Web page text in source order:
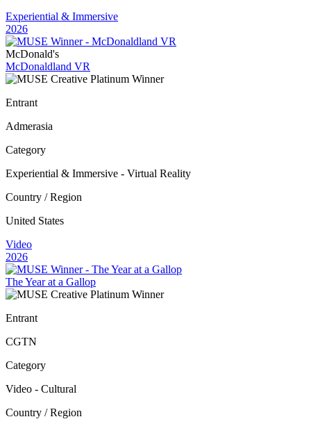
Experiential & Immersive
2026
McDonald's
McDonaldland VR
Entrant
Admerasia
Category
Experiential & Immersive - Virtual Reality
Country / Region
United States
Video
2026
The Year at a Gallop
Entrant
CGTN
Category
Video - Cultural
Country / Region